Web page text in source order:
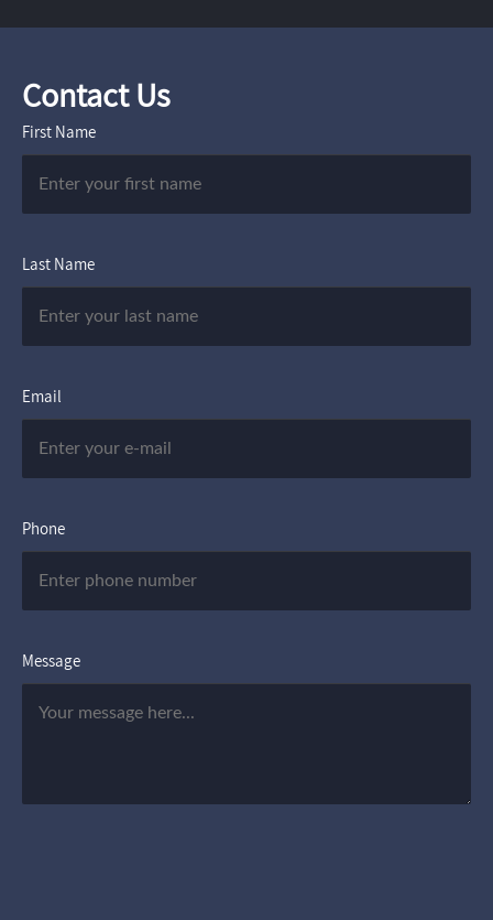
Contact Us
First Name
Last Name
Email
Phone
Message